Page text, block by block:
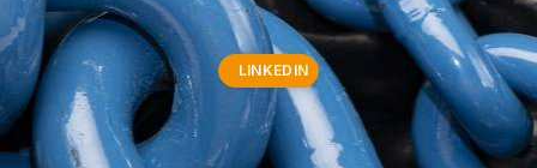
LINKEDIN